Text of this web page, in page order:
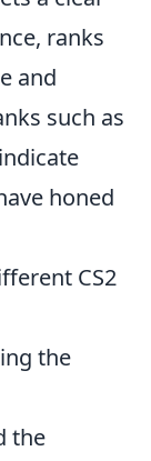
ranks
and
such as
honed
CS2
the
the